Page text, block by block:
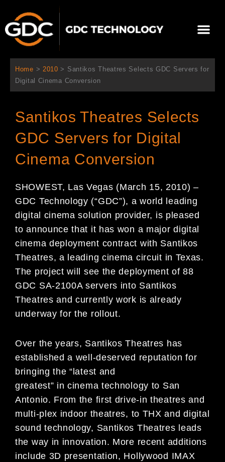
を
メ
ニ
ー
Home > 2010 > Santikos Theatres Selects GDC Servers for
Digital Cinema Conversion
Santikos Theatres Selects
GDC Servers for Digital
Cinema Conversion
SHOWEST, Las Vegas (March 15, 2010) –
GDC Technology (“GDC”), a world leading
digital cinema solution provider, is pleased
to announce that it has won a major digital
cinema deployment contract with Santikos
Theatres, a leading cinema circuit in Texas.
The project will see the deployment of 88
GDC SA-2100A servers into Santikos
Theatres and currently work is already
underway for the rollout.
Over the years, Santikos Theatres has
established a well-deserved reputation for
bringing the “latest and
greatest” in cinema technology to San
Antonio. From the first drive-in theatres and
multi-plex indoor theatres, to THX and digital
sound technology, Santikos Theatres leads
the way in innovation. More recent additions
include 3D presentation, Hollywood IMAX